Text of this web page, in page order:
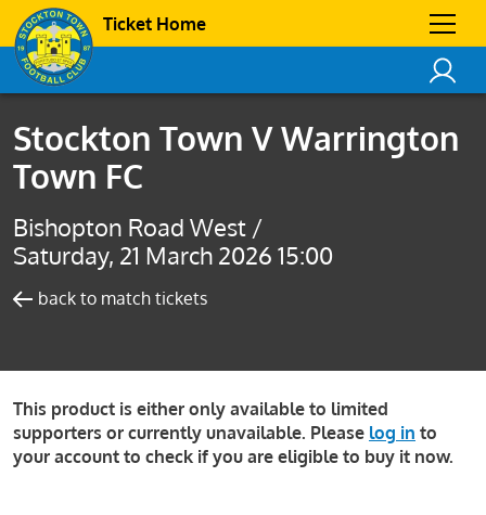
Ticket Home
Stockton Town V Warrington
Town FC
Bishopton Road West /
Saturday, 21 March 2026 15:00
back to match tickets
This product is either only available to limited
supporters or currently unavailable. Please log in to
your account to check if you are eligible to buy it now.